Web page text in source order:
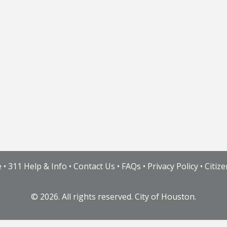
• 311 Help & Info • Contact Us • FAQs • Privacy Policy•
© 2026. All rights reserved. City of Houston.